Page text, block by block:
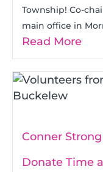
Township! Co-
main office in
Read More
Conner
Donate Time